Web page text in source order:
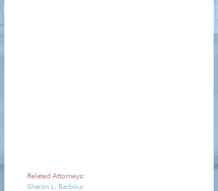
Related Attorneys:
Sharon L. Barbour